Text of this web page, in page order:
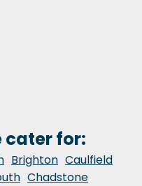
cater for:
Brighton Caulfield
Chadstone